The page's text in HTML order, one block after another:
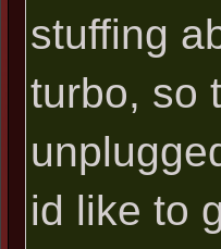
stuffing
turbo, so
id like to